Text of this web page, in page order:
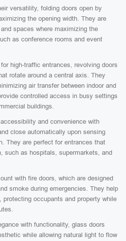
versatility, folding doors open by
the opening width. They are
spaces where maximizing the
as conference rooms and event
high-traffic entrances, revolving doors
rotate around a central axis. They
air transfer between indoor and
controlled access in busy settings
buildings.
and convenience with
close automatically upon sensing
They are perfect for entrances that
such as hospitals, supermarkets, and
with fire doors, which are designed
smoke during emergencies. They help
protecting occupants and property while
with functionality, glass doors
while allowing natural light to flow